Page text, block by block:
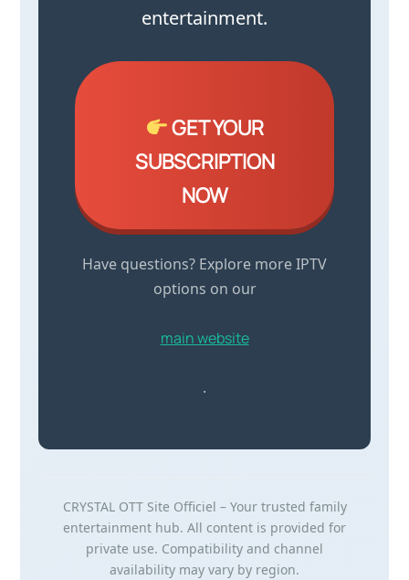
entertainment.
GET YOUR
SUBSCRIPTION
NOW
Have questions? Explore more IPTV
options on our
main website
.
CRYSTAL OTT Site Officiel – Your trusted family
entertainment hub. All content is provided for
private use. Compatibility and channel
availability may vary by region.